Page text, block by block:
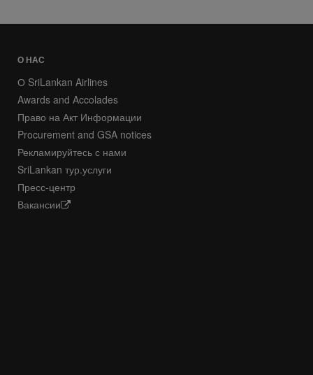
О НАС
О SriLankan Airlines
Awards and Accolades
Право на Акт Информации
Procurement and GSA notices
Рекламируйтесь с нами
SriLankan тур.услуги
Пресс-центр
Вакансии